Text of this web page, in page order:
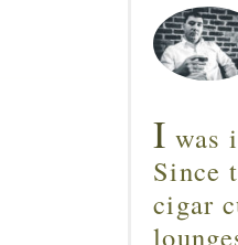
I was
Since
cigar